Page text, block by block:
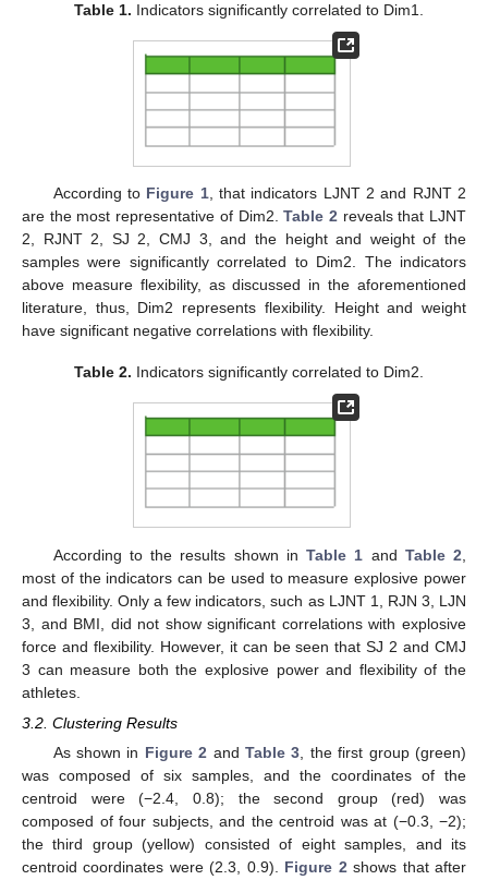
Table 1. Indicators significantly correlated to Dim1.
According to Figure 1, that indicators LJNT 2 and RJNT 2
are the most representative of Dim2.Table 2 reveals that LJNT
2, RJNT 2, SJ 2, CMJ 3, and the height and weight of the
samples were significantly correlated to Dim2. The indicators
above measure flexibility, as discussed in the aforementioned
literature, thus, Dim2 represents flexibility. Height and weight
have significant negative correlations with flexibility.
Table 2. Indicators significantly correlated to Dim2.
According to the results shown inTable 1 and Table 2
most of the indicators can be used to measure explosive power
and flexibility. Only a few indicators, such as LJNT 1, RJN 3, LJN
3, and BMI, did not show significant correlations with explosive
force and flexibility. However, it can be seen that SJ 2 and CMJ
3 can measure both the explosive power and flexibility of the
athletes.
3.2. Clustering Results
As shown in Figure 2 andTable 3 , the first group (green)
was composed of six samples, and the coordinates of the
centroid were (−2.4, 0.8); the second group (red) was
composed of four subjects, and the centroid was at (−0.3, −2);
the third group (yellow) consisted of eight samples, and its
centroid coordinates were (2.3, 0.9). Figure 2 shows that after
10. May
11. May
12. May
13. May
14. May
15. May
16. May
17. May
18. May
20. May
21. May
22. May
23. May
24. May
25. May
26. May
27. May
28. May
30. May
31. May
1. Jun
2. Jun
3. Jun
4. Jun
5. Jun
6. Jun
7. Jun
9. Jun
10. Jun
11. Jun
12. Jun
13. Jun
14. Jun
15. Jun
16. Jun
17. Jun
19. Jun
20. Jun
21. Jun
22. Jun
23. Jun
24. Jun
25. Jun
26. Jun
27. Jun
29. Jun
30. Jun
10. Jul
11. Jul
12. Jul
13. Jul
14. Jul
15. Jul
16. Jul
17. Jul
19. Jul
20. Jul
21. Jul
22. Jul
23. Jul
24. Jul
25. Jul
26. Jul
27. Jul
29. Jul
30. Jul
31. Jul
1. Aug
2. Aug
3. Aug
4. Aug
5. Aug
6. Aug